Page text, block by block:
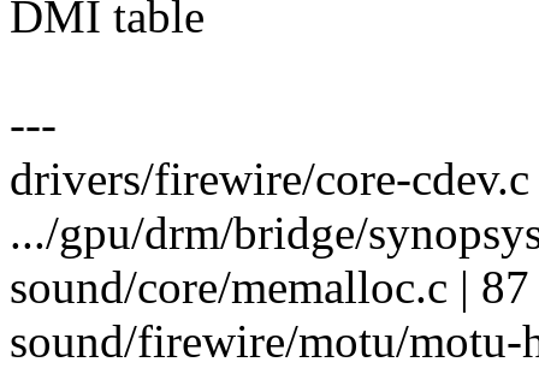
DMI table
---
drivers/firewire/core-
.../gpu/drm/bridge/
sound/core/memalloc.c |
sound/firewire/motu/motu-